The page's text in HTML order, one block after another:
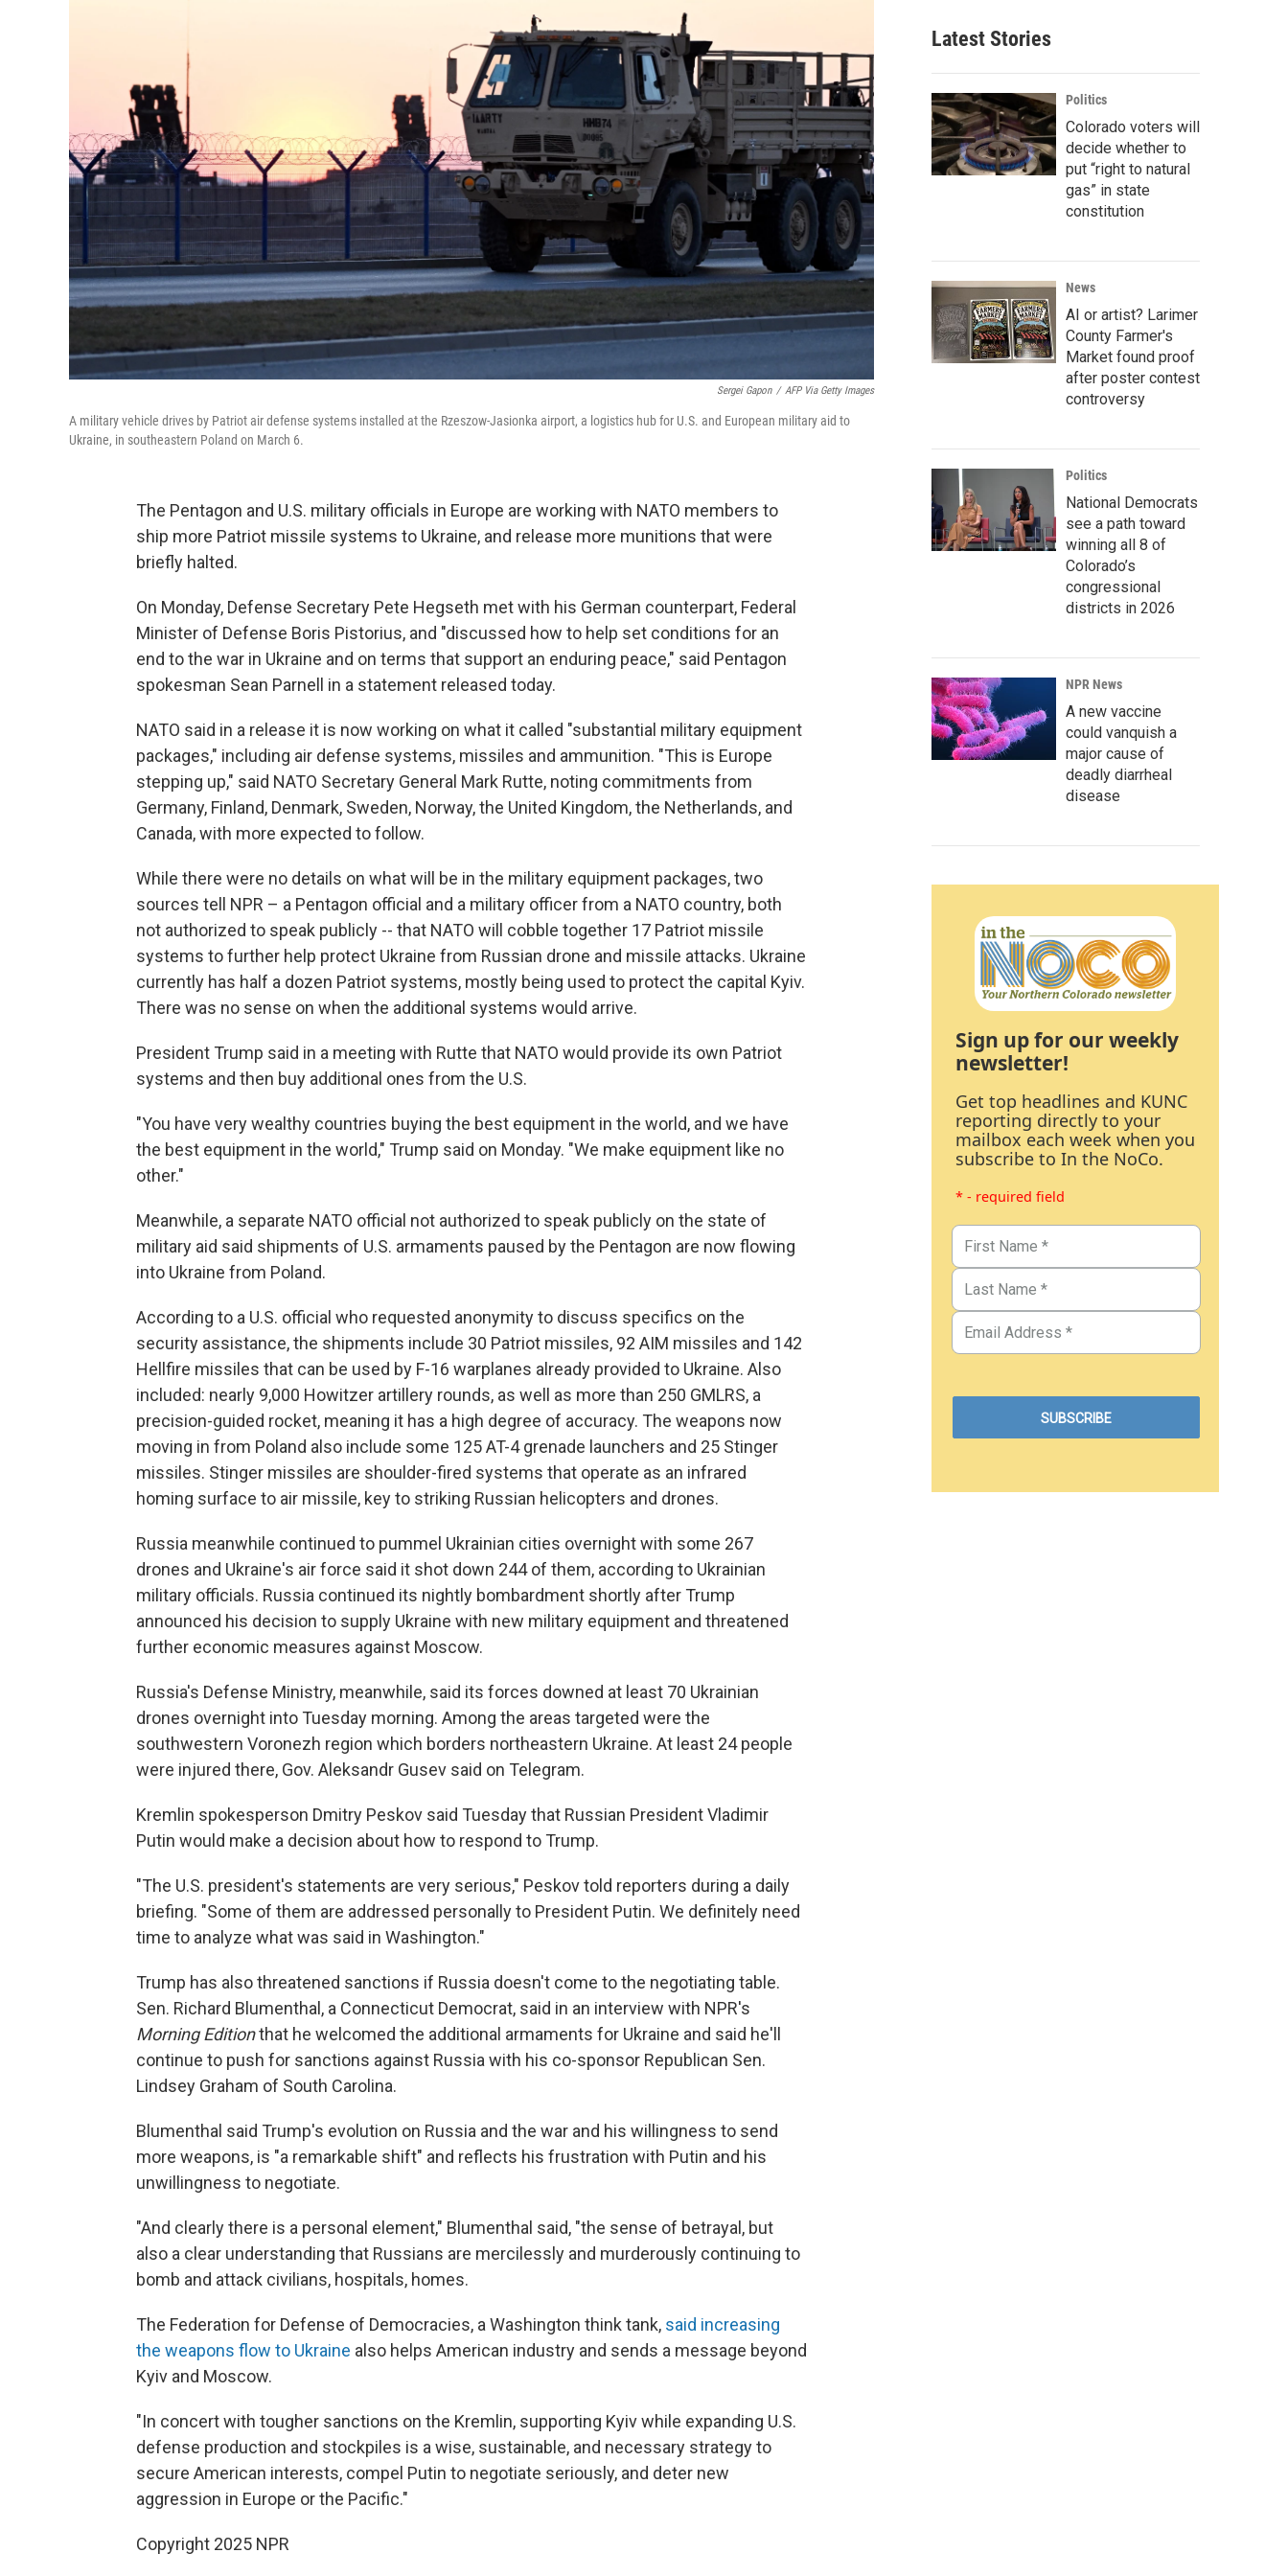
Sergei Gapon / AFP Via Getty Images
A military vehicle drives by Patriot air defense systems installed at the Rzeszow-Jasionka airport, a logistics hub for U.S. and European military aid to
Ukraine, in southeastern Poland on March 6.
The Pentagon and U.S. military officials in Europe are working with NATO members to
ship more Patriot missile systems to Ukraine, and release more munitions that were
briefly halted.
On Monday, Defense Secretary Pete Hegseth met with his German counterpart, Federal
Minister of Defense Boris Pistorius, and "discussed how to help set conditions for an
end to the war in Ukraine and on terms that support an enduring peace," said Pentagon
spokesman Sean Parnell in a statement released today.
NATO said in a release it is now working on what it called "substantial military equipment
packages," including air defense systems, missiles and ammunition. "This is Europe
stepping up," said NATO Secretary General Mark Rutte, noting commitments from
Germany, Finland, Denmark, Sweden, Norway, the United Kingdom, the Netherlands, and
Canada, with more expected to follow.
While there were no details on what will be in the military equipment packages, two
sources tell NPR – a Pentagon official and a military officer from a NATO country, both
not authorized to speak publicly -- that NATO will cobble together 17 Patriot missile
systems to further help protect Ukraine from Russian drone and missile attacks. Ukraine
currently has half a dozen Patriot systems, mostly being used to protect the capital Kyiv.
There was no sense on when the additional systems would arrive.
President Trump said in a meeting with Rutte that NATO would provide its own Patriot
systems and then buy additional ones from the U.S.
"You have very wealthy countries buying the best equipment in the world, and we have
the best equipment in the world," Trump said on Monday. "We make equipment like no
other."
Meanwhile, a separate NATO official not authorized to speak publicly on the state of
military aid said shipments of U.S. armaments paused by the Pentagon are now flowing
into Ukraine from Poland.
According to a U.S. official who requested anonymity to discuss specifics on the
security assistance, the shipments include 30 Patriot missiles, 92 AIM missiles and 142
Hellfire missiles that can be used by F-16 warplanes already provided to Ukraine. Also
included: nearly 9,000 Howitzer artillery rounds, as well as more than 250 GMLRS, a
precision-guided rocket, meaning it has a high degree of accuracy. The weapons now
moving in from Poland also include some 125 AT-4 grenade launchers and 25 Stinger
missiles. Stinger missiles are shoulder-fired systems that operate as an infrared
homing surface to air missile, key to striking Russian helicopters and drones.
Russia meanwhile continued to pummel Ukrainian cities overnight with some 267
drones and Ukraine's air force said it shot down 244 of them, according to Ukrainian
military officials. Russia continued its nightly bombardment shortly after Trump
announced his decision to supply Ukraine with new military equipment and threatened
further economic measures against Moscow.
Russia's Defense Ministry, meanwhile, said its forces downed at least 70 Ukrainian
drones overnight into Tuesday morning. Among the areas targeted were the
southwestern Voronezh region which borders northeastern Ukraine. At least 24 people
were injured there, Gov. Aleksandr Gusev said on Telegram.
Kremlin spokesperson Dmitry Peskov said Tuesday that Russian President Vladimir
Putin would make a decision about how to respond to Trump.
"The U.S. president's statements are very serious," Peskov told reporters during a daily
briefing. "Some of them are addressed personally to President Putin. We definitely need
time to analyze what was said in Washington."
Trump has also threatened sanctions if Russia doesn't come to the negotiating table.
Sen. Richard Blumenthal, a Connecticut Democrat, said in an interview with NPR's
Morning Editionthat he welcomed the additional armaments for Ukraine and said he'll
continue to push for sanctions against Russia with his co-sponsor Republican Sen.
Lindsey Graham of South Carolina.
Blumenthal said Trump's evolution on Russia and the war and his willingness to send
more weapons, is "a remarkable shift" and reflects his frustration with Putin and his
unwillingness to negotiate.
"And clearly there is a personal element," Blumenthal said, "the sense of betrayal, but
also a clear understanding that Russians are mercilessly and murderously continuing to
bomb and attack civilians, hospitals, homes.
The Federation for Defense of Democracies, a Washington think tank, said increasing
the weapons flow to Ukraine also helps American industry and sends a message beyond
Kyiv and Moscow.
"In concert with tougher sanctions on the Kremlin, supporting Kyiv while expanding U.S.
defense production and stockpiles is a wise, sustainable, and necessary strategy to
secure American interests, compel Putin to negotiate seriously, and deter new
aggression in Europe or the Pacific."
Copyright 2025 NPR
Latest Stories
Politics
Colorado voters will
decide whether to
put “right to natural
gas” in state
constitution
News
AI or artist? Larimer
County Farmer's
Market found proof
after poster contest
controversy
Politics
National Democrats
see a path toward
winning all 8 of
Colorado’s
congressional
districts in 2026
NPR News
A new vaccine
could vanquish a
major cause of
deadly diarrheal
disease
Sign up for our weekly
newsletter!
Get top headlines and KUNC
reporting directly to your
mailbox each week when you
subscribe to In the NoCo.
* - required field